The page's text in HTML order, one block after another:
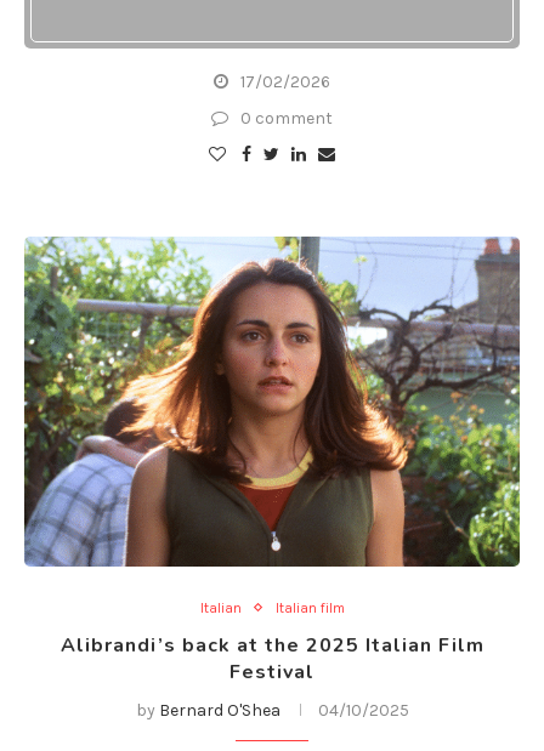
17/02/2026
0 comment
Italian Italian film
Alibrandi’s back at the 2025 Italian Film
Festival
by Bernard O'Shea 04/10/2025